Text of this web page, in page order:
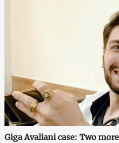
Giga Avaliani case: Two